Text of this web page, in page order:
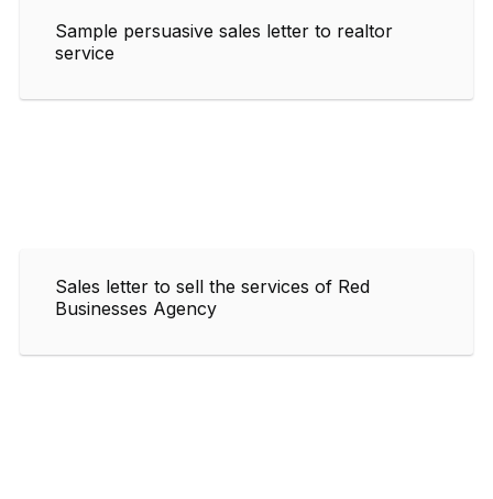
Sample persuasive sales letter to realtor
service
Sales letter to sell the services of Red
Businesses Agency